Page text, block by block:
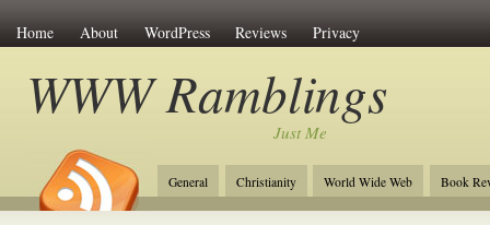
Home About WordPress Reviews Privacy
WWW Ramblings
Just Me
General Christianity World Wide Web Book